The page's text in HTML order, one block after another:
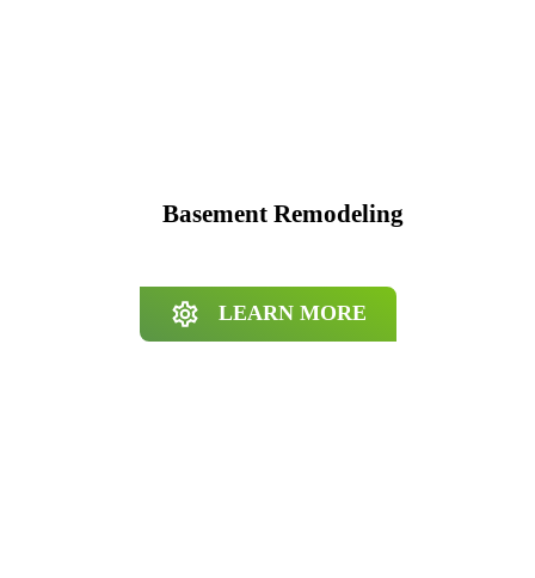
Basement Remodeling
LEARN MORE